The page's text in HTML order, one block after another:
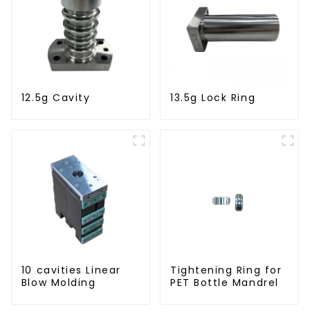
12.5g Cavity 13.5g Lock Ring
10 cavities Linear
Blow Molding
Tightening Ring for
PET Bottle Mandrel